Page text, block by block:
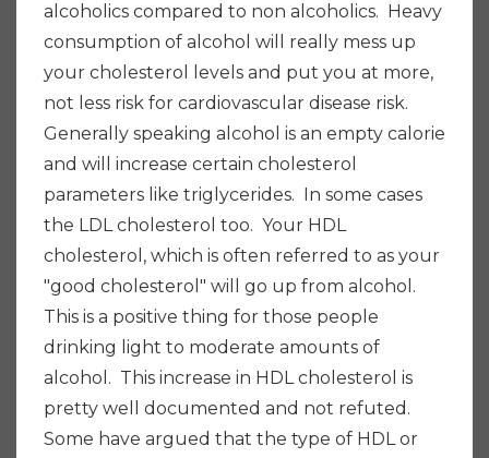
alcoholics compared to non alcoholics. Heavy
consumption of alcohol will really mess up
your cholesterol levels and put you at more,
not less risk for cardiovascular disease risk.
Generally speaking alcohol is an empty calorie
and will increase certain cholesterol
parameters like triglycerides. In some cases
the LDL cholesterol too. Your HDL
cholesterol, which is often referred to as your
"good cholesterol" will go up from alcohol.
This is a positive thing for those people
drinking light to moderate amounts of
alcohol. This increase in HDL cholesterol is
pretty well documented and not refuted.
Some have argued that the type of HDL or